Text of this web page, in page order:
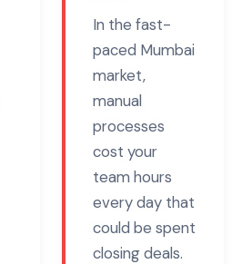
In the fast-
paced Mumbai
market,
manual
processes
cost your
team hours
every day that
could be spent
closing deals.